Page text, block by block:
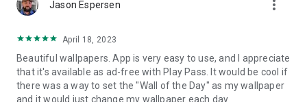
Join our beta!Help us fix bugs & test the latest features first:
https://play.google.com/apps/testing/com.backdrops.wallpapers
Jason Espersen more_vert
April 18, 2023
Beautiful wallpapers. App is very easy to use, and I appreciate
that it's available as ad-free with Play Pass. It would be cool if
there was a way to set the "Wall of the Day" as my wallpaper
and it would just change my wallpaper each day